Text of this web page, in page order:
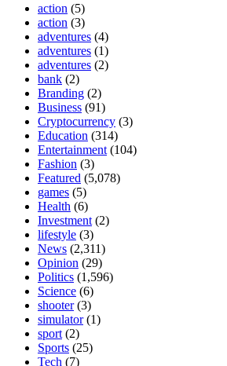
action (5)
action (3)
adventures (4)
adventures (1)
adventures (2)
bank (2)
Branding (2)
Business (91)
Cryptocurrency (3)
Education (314)
Entertainment (104)
Fashion (3)
Featured (5,078)
games (5)
Health (6)
Investment (2)
lifestyle (3)
News (2,311)
Opinion (29)
Politics (1,596)
Science (6)
shooter(3)
simulator(1)
sport (2)
Sports (25)
Tech (7)